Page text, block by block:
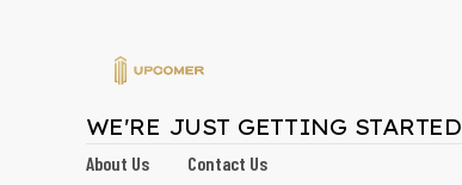
WE'RE JUST GETTING STARTED
About Us Contact Us